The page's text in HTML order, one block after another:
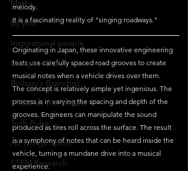
Maths
By you!
Inspirational people
Designer Baby
Biology's Branches
STEM on the Streets
Tech Pulse
All Things Space
STEM Research
melody.
It is a fascinating reality of "singing roadways."
Originating in Japan, these innovative engineering
feats use carefully spaced road grooves to create
musical notes when a vehicle drives over them.
The concept is relatively simple yet ingenious. The
process is in varying the spacing and depth of the
grooves. Engineers can manipulate the sound
produced as tires roll across the surface. The result
is a symphony of notes that can be heard inside the
vehicle, turning a mundane drive into a musical
experience.